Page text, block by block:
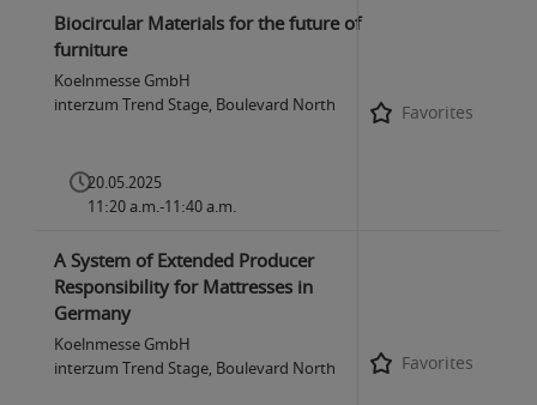
Biocircular Materials for the future of
furniture
Koelnmesse GmbH
interzum Trend Stage, Boulevard North
20.05.2025
11:20 a.m.-11:40 a.m.
Favorites
A System of Extended Producer
Responsibility for Mattresses in
Germany
Koelnmesse GmbH
interzum Trend Stage, Boulevard North
Favorites